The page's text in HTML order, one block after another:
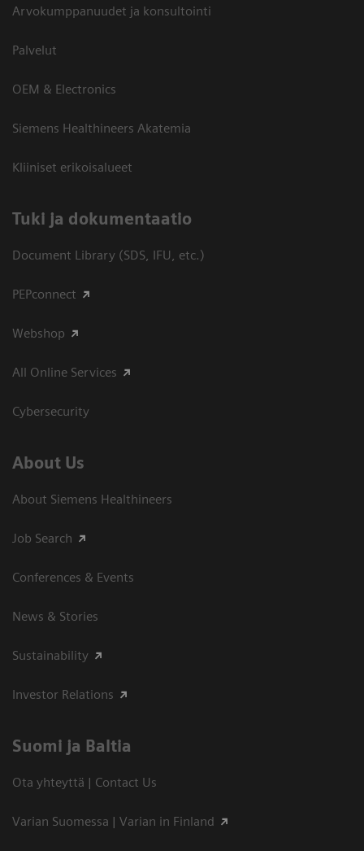
Arvokumppanuudet ja konsultointi
Palvelut
OEM & Electronics
Siemens Healthineers Akatemia
Kliiniset erikoisalueet
​Tuki ja dokumentaatio
Document Library (SDS, IFU, etc.)
PEPconnect
Webshop
All Online Services
Cybersecurity
About Us
About Siemens Healthineers
Job Search
Conferences & Events
News & Stories
Sustainability
Investor Relations
Suomi ja Baltia
Ota yhteyttä | Contact Us
Varian Suomessa | Varian in Finland